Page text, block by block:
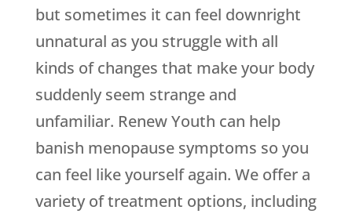
but sometimes it can feel downright
unnatural as you struggle with all
kinds of changes that make your body
suddenly seem strange and
unfamiliar. Renew Youth can help
banish menopause symptoms so you
can feel like yourself again. We offer a
variety of treatment options, including